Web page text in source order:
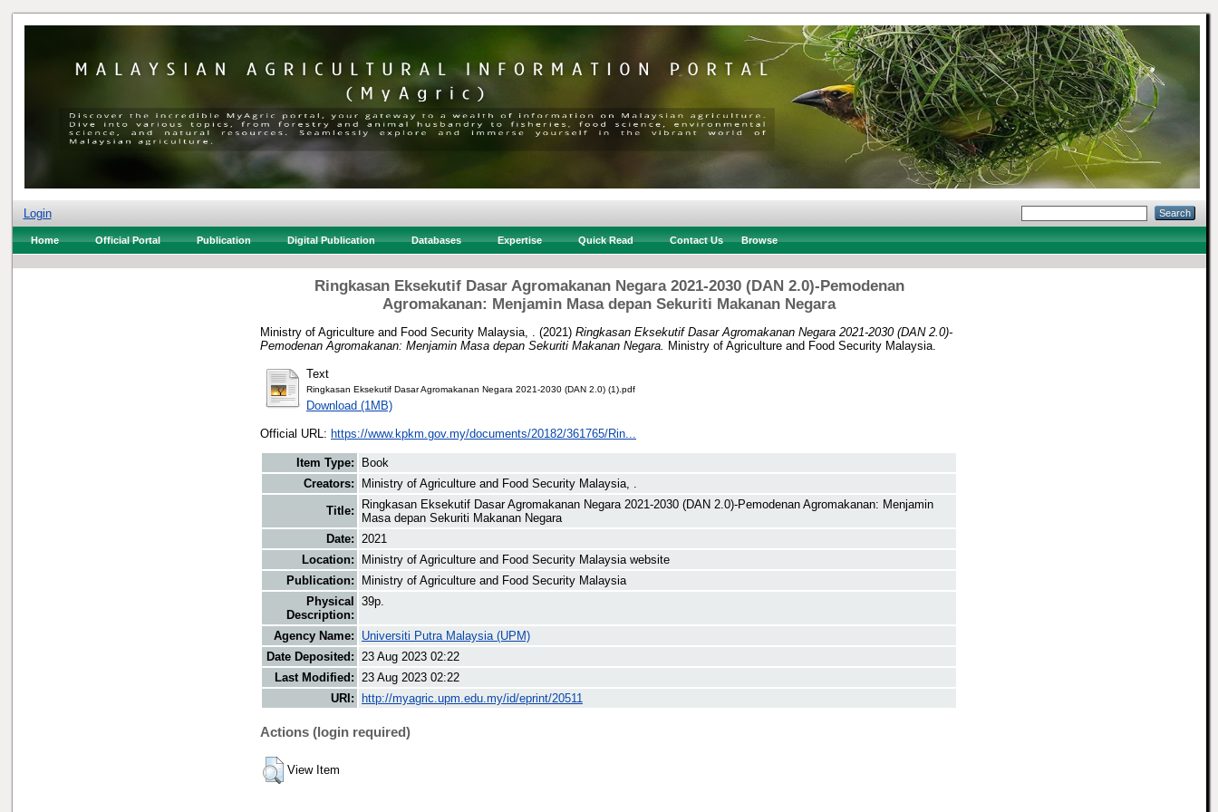
Login
Home Official Portal Publication Digital Publication Databases Expertise Quick Read Contact Us Browse
Ringkasan Eksekutif Dasar Agromakanan Negara 2021-2030 (DAN 2.0)-Pemodenan
Agromakanan: Menjamin Masa depan Sekuriti Makanan Negara
Ministry of Agriculture and Food Security Malaysia, . (2021) Ringkasan Eksekutif Dasar Agromakanan Negara 2021-2030 (DAN 2.0)-
Pemodenan Agromakanan: Menjamin Masa depan Sekuriti Makanan Negara.
Ministry of Agriculture and Food Security Malaysia.
Text
Ringkasan Eksekutif Dasar Agromakanan Negara 2021-2030 (DAN 2.0) (1).pdf
Download (1MB)
Official URL: https://www.kpkm.gov.my/documents/20182/361765/Rin...
Item Type:
Book
Creators:
Ministry of Agriculture and Food Security Malaysia, .
Title:
Ringkasan Eksekutif Dasar Agromakanan Negara 2021-2030 (DAN 2.0)-Pemodenan Agromakanan: Menjamin
Masa depan Sekuriti Makanan Negara
Date: 2021
Location:
Ministry of Agriculture and Food Security Malaysia website
Publication:
Ministry of Agriculture and Food Security Malaysia
Physical
Description:
39p.
Agency Name:
Universiti Putra Malaysia (UPM)
Date Deposited: 23 Aug 2023 02:22
Last Modified: 23 Aug 2023 02:22
URI:
http://myagric.upm.edu.my/id/eprint/20511
Actions (login required)
View Item